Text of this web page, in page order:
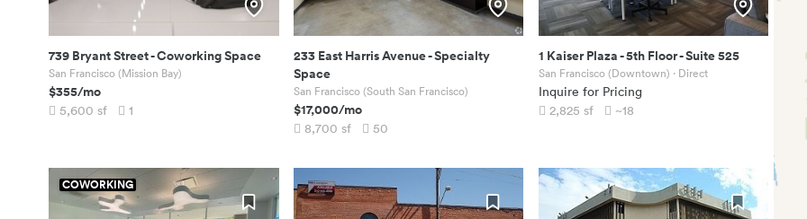
739 Bryant Street-Coworking Space
San Francisco (Mission Bay)
$355/mo
5,600 sf 1
233 East Harris Avenue-Specialty
Space
San Francisco (South San Francisco)
$17,000/mo
8,700 sf 50
1 Kaiser Plaza-5th Floor - Suite 525
San Francisco (Downtown) · Direct
Inquire for Pricing
2,825 sf ~18
COWORKING